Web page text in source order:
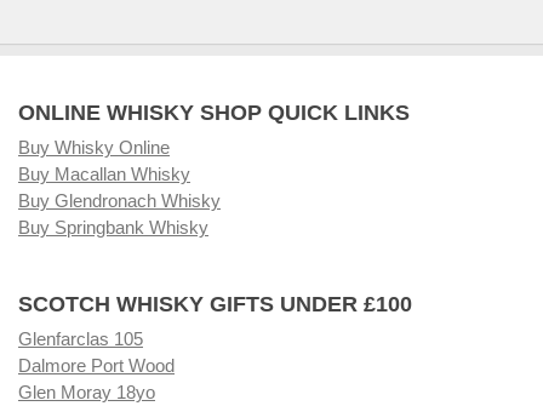
ONLINE WHISKY SHOP QUICK LINKS
Buy Whisky Online
Buy Macallan Whisky
Buy Glendronach Whisky
Buy Springbank Whisky
SCOTCH WHISKY GIFTS UNDER £100
Glenfarclas 105
Dalmore Port Wood
Glen Moray 18yo